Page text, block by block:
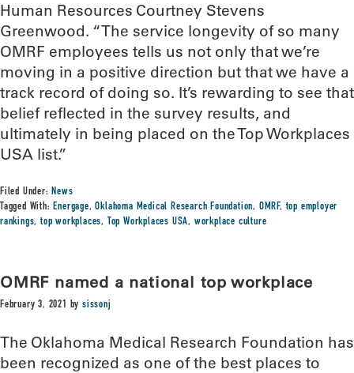
Human Resources Courtney Stevens
Greenwood. “The service longevity of so many
OMRF employees tells us not only that we’re
moving in a positive direction but that we have a
track record of doing so. It’s rewarding to see that
belief reflected in the survey results, and
ultimately in being placed on the Top Workplaces
USA list.”
Filed Under:News
Tagged With:Energage,Oklahoma Medical Research Foundation, OMRF,top employer
rankings,top workplaces, Top Workplaces USA, workplace culture
OMRF named a national top workplace
February 3, 2021 bysissonj
The Oklahoma Medical Research Foundation has
been recognized as one of the best places to